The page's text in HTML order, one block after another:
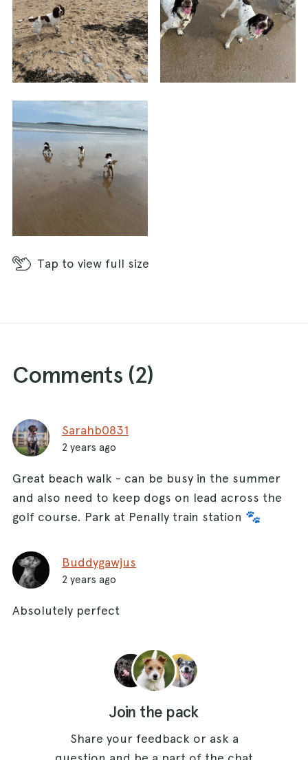
Tap to view full size
Comments (2)
Sarahb0831
2 years ago
Great beach walk - can be busy in the summer
and also need to keep dogs on lead across the
golf course. Park at Penally train station 🐾
Buddygawjus
2 years ago
Absolutely perfect
Join the pack
Share your feedback or ask a